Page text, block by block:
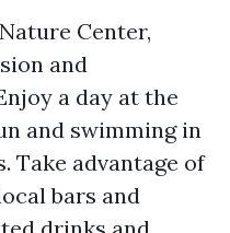
Center,
and
a day at the
and swimming in
Take advantage of
bars and